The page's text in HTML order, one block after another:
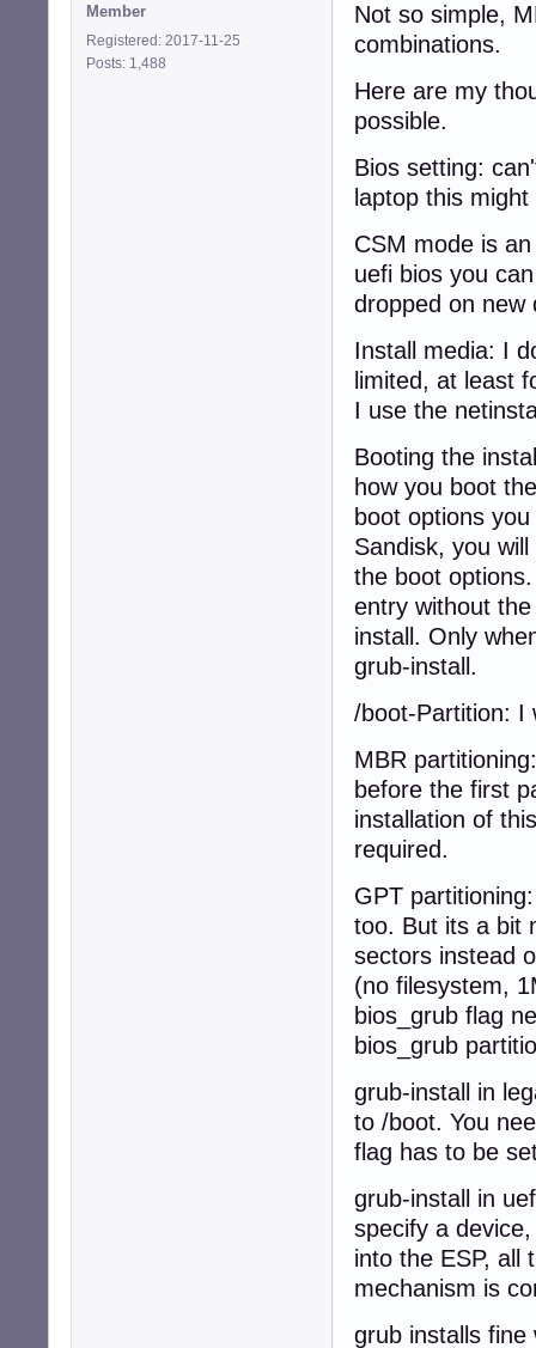
Member
Registered: 2017-11-25
Posts: 1,488
Not so simple,
combinations.
Here are my
possible.
Bios setting:
laptop this
CSM mode is
uefi bios you
dropped on new
Install media: I
limited, at least
I use the
Booting the
how you boot
boot options
Sandisk, you
the boot
entry without
install. Only
grub-install.
/boot-Partition: I
MBR
before the first
installation of
required.
GPT
too. But its a bit
sectors instead
(no filesystem,
bios_grub flag
bios_grub
grub-install in
to /boot. You
flag has to be
grub-install in
specify a
into the ESP, all
mechanism is
grub installs fine